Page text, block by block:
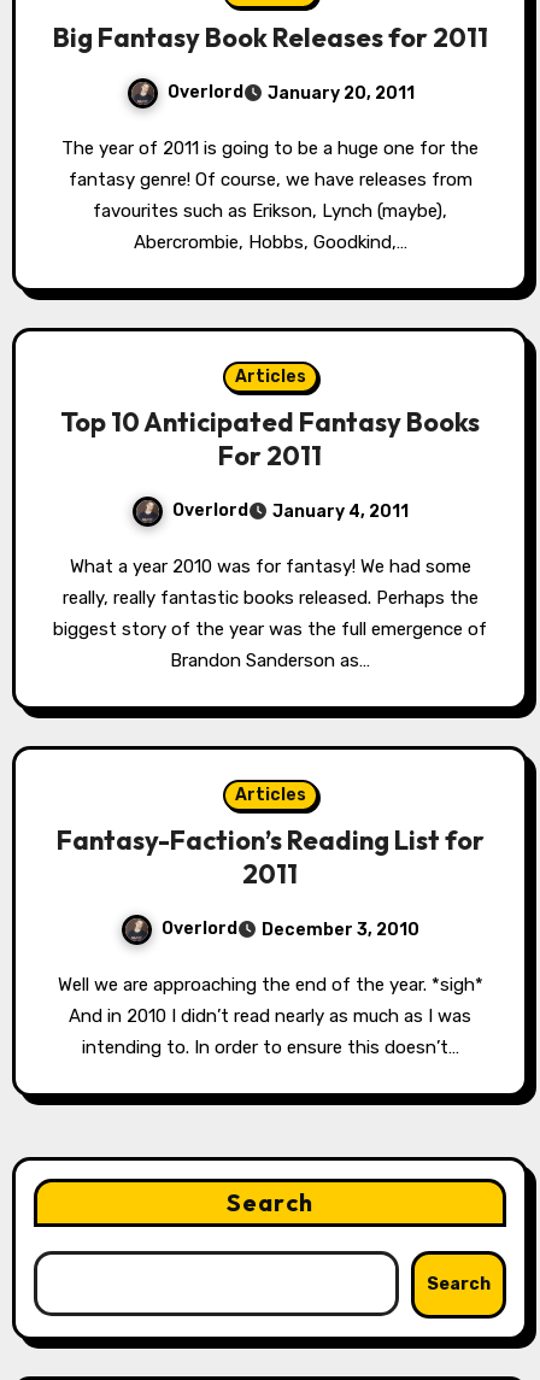
Big Fantasy Book Releases for 2011
Overlord January 20, 2011
The year of 2011 is going to be a huge one for the
fantasy genre! Of course, we have releases from
favourites such as Erikson, Lynch (maybe),
Abercrombie, Hobbs, Goodkind,…
Articles
Top 10 Anticipated Fantasy Books
For 2011
Overlord January 4, 2011
What a year 2010 was for fantasy! We had some
really, really fantastic books released. Perhaps the
biggest story of the year was the full emergence of
Brandon Sanderson as…
Articles
Fantasy-Faction’s Reading List for
2011
Overlord December 3, 2010
Well we are approaching the end of the year. *sigh*
And in 2010 I didn’t read nearly as much as I was
intending to. In order to ensure this doesn’t…
Search
Search